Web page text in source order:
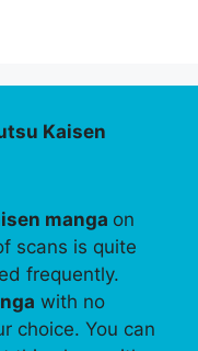
Kaisen
manga on
scans is quite
frequently.
with no
choice. You can